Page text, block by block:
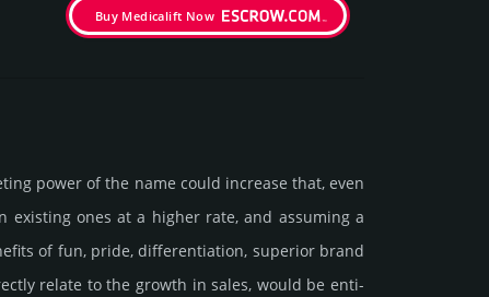
Buy Medicalift Now
power of the name could incre­ase that, even
ones at a higher rate, and assu­ming a
of fun, pride, differ­entia­tion, supe­rior brand
relate to the growth in sales, would be enti­